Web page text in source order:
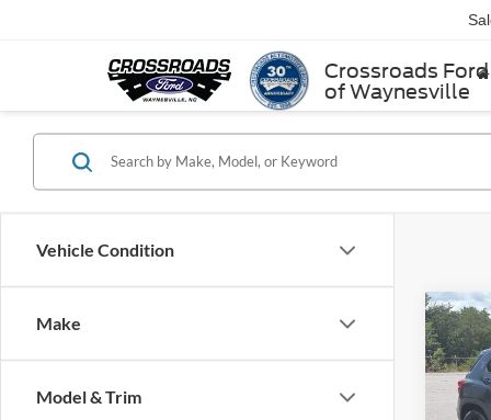
Crossroads Ford
of Waynesville
Vehicle Condition
Make
Model & Trim
2022
Ken